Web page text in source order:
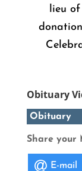
lieu of
Obituary
Obituary
Share your
E-mail